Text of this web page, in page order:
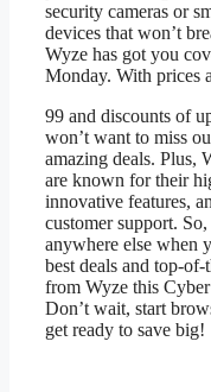
security cameras or
devices that won’t
Wyze has got you
Monday. With prices
99 and discounts of
won’t want to miss
amazing deals. Plus,
are known for their
innovative features,
customer support.
anywhere else when
best deals and top-
from Wyze this
Don’t wait, start
get ready to save big!